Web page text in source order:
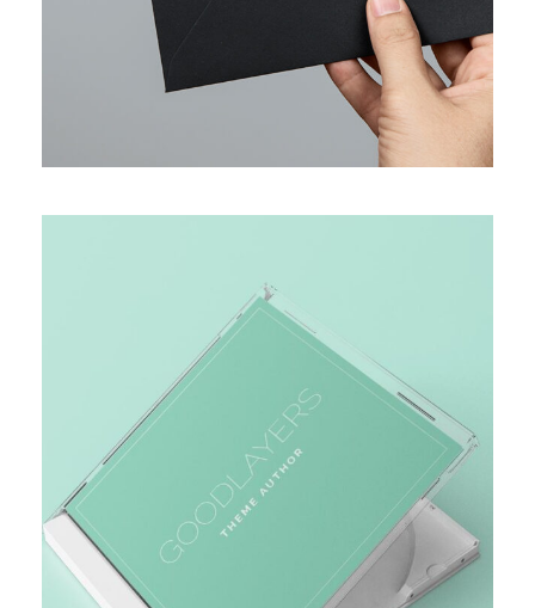
MARKET RESEARCH